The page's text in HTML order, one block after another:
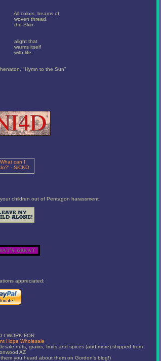
colors, beams of
thread,
Skin
that
itself
life.
"Hymn to the Sun"
children out of Pentagon harassment
appreciated:
I WORK FOR:
Hope Wholesale
nuts, grains, fruits and spices (and more) shipped from
AZ
them you heard about them on Gordon's blog!)